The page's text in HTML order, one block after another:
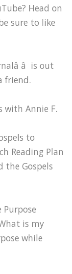
Head on
sure to like
â is out
friend.
with Annie F.
to
Reading Plan
the Gospels
is my
while